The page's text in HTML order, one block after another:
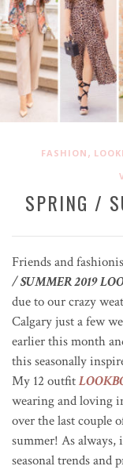
FASHION ,
SPRING /
Friends and
/ SUMMER 2019
due to our crazy
Calgary just a few
earlier this month
this seasonally
My 12 outfit
wearing and loving
over the last couple
summer! As always,
seasonal trends and